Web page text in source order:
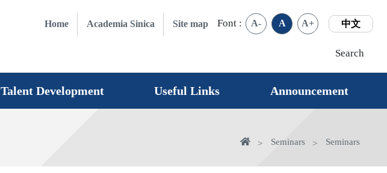
Home Academia Sinica Site map Font : A- A A+ 中文
Search
Talent Development Useful Links Announcement
HomeSeminars Seminars